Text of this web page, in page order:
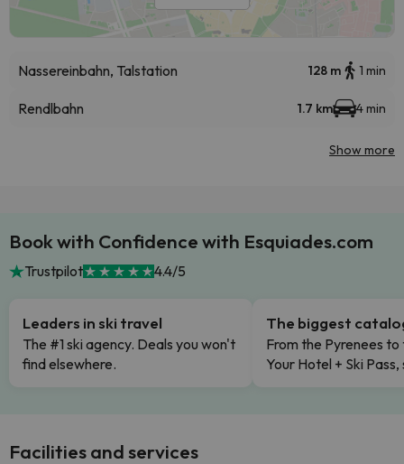
Nassereinbahn, Talstation 128 m 1 min
Rendlbahn 1.7 km 4 min
Show more
Book with Confidence with Esquiades.com
Trustpilot 4.4/5
Leaders in ski travel
The #1 ski agency. Deals you won't
find elsewhere.
The biggest
From the Pyrenees to
Your Hotel + Ski
Facilities and services